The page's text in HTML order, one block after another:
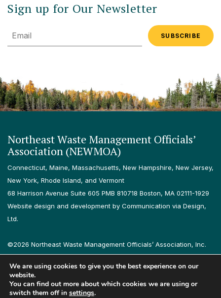
Sign up for Our Newsletter
Email
Northeast Waste Management Officials’
Association (NEWMOA)
Connecticut, Maine, Massachusetts, New Hampshire, New Jersey,
New York, Rhode Island, and Vermont
68 Harrison Avenue Suite 605 PMB 810718 Boston, MA 02111-1929
Website design and development by Communication via Design,
Ltd.
©2026 Northeast Waste Management Officials’ Association, Inc.
All rights reserved.
Privacy Policy
Terms & Conditions Accessibility Contact
Follow us on LinkedIn
Follow us on Instagram
We are using cookies to give you the best experience on our
website.
You can find out more about which cookies we are using or
switch them off in settings.